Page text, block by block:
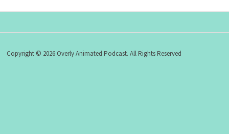
Copyright © 2026 Overly Animated Podcast. All Rights Reserved